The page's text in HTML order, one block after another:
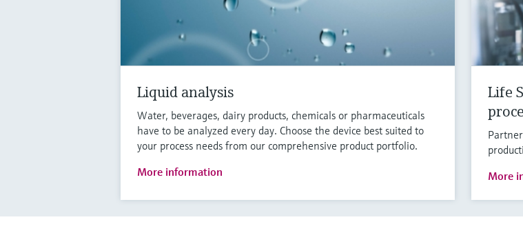
Liquid analysis
Water, beverages, dairy products, chemicals or pharmaceuticals
have to be analyzed every day. Choose the device best suited to
your process needs from our comprehensive product portfolio.
More information
Life
More